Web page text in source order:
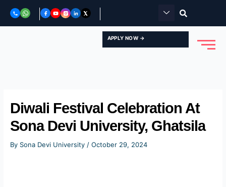
APPLY NOW →
Diwali Festival Celebration At
Sona Devi University, Ghatsila
By Sona Devi University /October 29, 2024